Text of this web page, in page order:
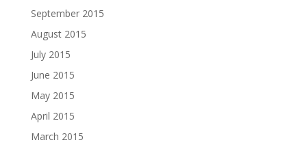
September 2015
August 2015
July 2015
June 2015
May 2015
April 2015
March 2015